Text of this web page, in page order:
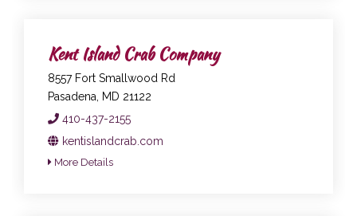
Kent Island Crab Company
8557 Fort Smallwood Rd
Pasadena, MD 21122
410-437-2155
kentislandcrab.com
More Details